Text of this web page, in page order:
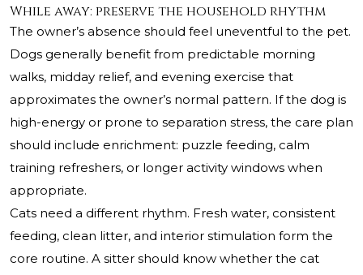
While away: preserve the household rhythm
The owner’s absence should feel uneventful to the pet.
Dogs generally benefit from predictable morning
walks, midday relief, and evening exercise that
approximates the owner’s normal pattern. If the dog is
high-energy or prone to separation stress, the care plan
should include enrichment: puzzle feeding, calm
training refreshers, or longer activity windows when
appropriate.
Cats need a different rhythm. Fresh water, consistent
feeding, clean litter, and interior stimulation form the
core routine. A sitter should know whether the cat